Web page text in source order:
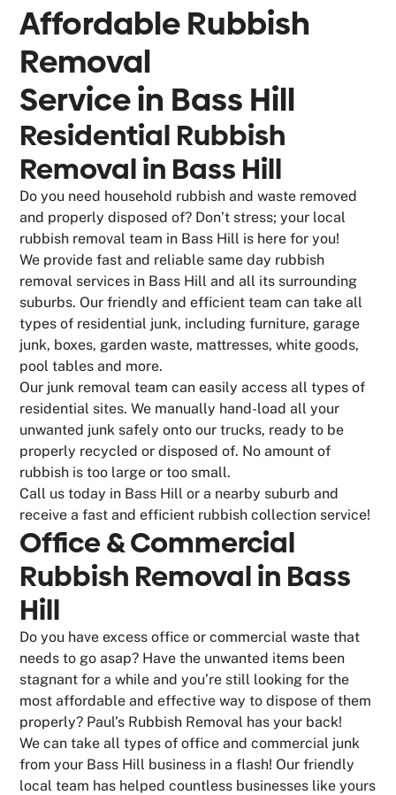
Affordable Rubbish
Removal
Service in Bass Hill
Residential Rubbish
Removal in Bass Hill
Do you need household rubbish and waste removed
and properly disposed of? Don’t stress; your local
rubbish removal team in Bass Hill is here for you!
We provide fast and reliable same day rubbish
removal services in Bass Hill and all its surrounding
suburbs. Our friendly and efficient team can take all
types of residential junk, including furniture, garage
junk, boxes, garden waste, mattresses, white goods,
pool tables and more.
Our junk removal team can easily access all types of
residential sites. We manually hand-load all your
unwanted junk safely onto our trucks, ready to be
properly recycled or disposed of. No amount of
rubbish is too large or too small.
Call us today in Bass Hill or a nearby suburb and
receive a fast and efficient rubbish collection service!
Office & Commercial
Rubbish Removal in Bass
Hill
Do you have excess office or commercial waste that
needs to go asap? Have the unwanted items been
stagnant for a while and you’re still looking for the
most affordable and effective way to dispose of them
properly? Paul’s Rubbish Removal has your back!
We can take all types of office and commercial junk
from your Bass Hill business in a flash! Our friendly
local team has helped countless businesses like yours